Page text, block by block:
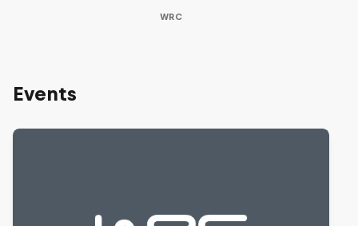
WRC
Events